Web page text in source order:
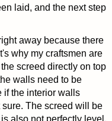
laid, and the next step
away because there
why my craftsmen are
screed directly on top
walls need to be
if the interior walls
The screed will be
also not perfectly level.